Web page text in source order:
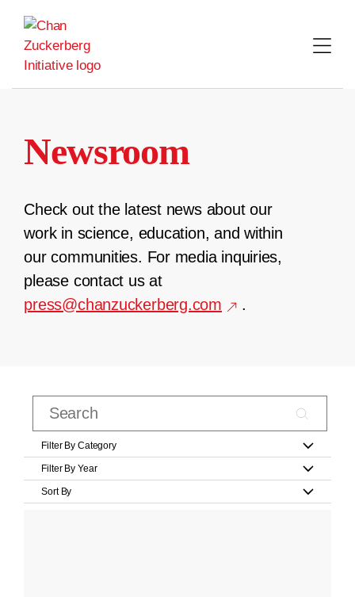
content
Newsroom
Check out the latest news about our
work in science, education, and within
our communities. For media inquiries,
please contact us at
press@chanzuckerberg.com
.
Filter By Category
Filter By Year
Sort By